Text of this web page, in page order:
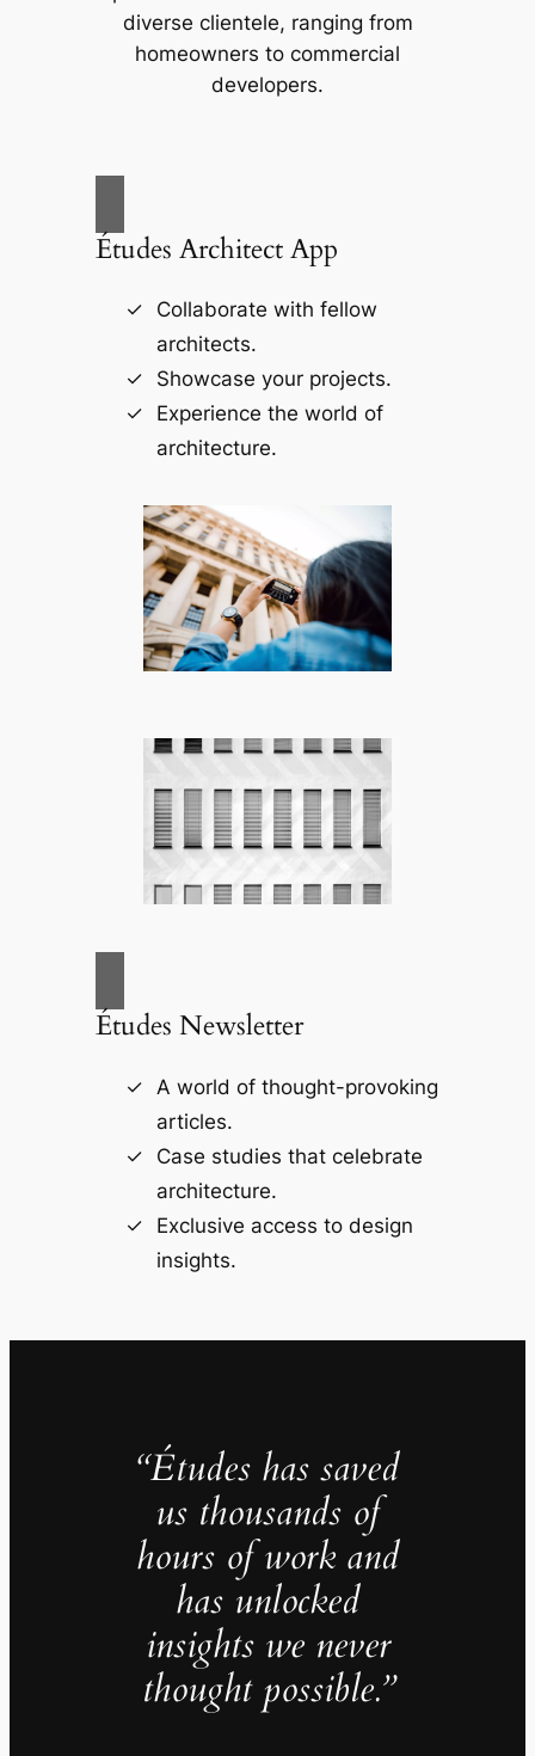
diverse clientele, ranging from
homeowners to commercial
developers.
Études Architect App
Collaborate with fellow
architects.
Showcase your projects.
Experience the world of
architecture.
Études Newsletter
A world of thought-provoking
articles.
Case studies that celebrate
architecture.
Exclusive access to design
insights.
“Études has saved
us thousands of
hours of work and
has unlocked
insights we never
thought possible.”